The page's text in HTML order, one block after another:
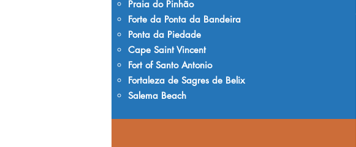
Praia do Pinhão
Forte da Ponta da Bandeira
Ponta da Piedade
Cape Saint Vincent
Fort of Santo Antonio
Fortaleza de Sagres de Belix
Salema Beach